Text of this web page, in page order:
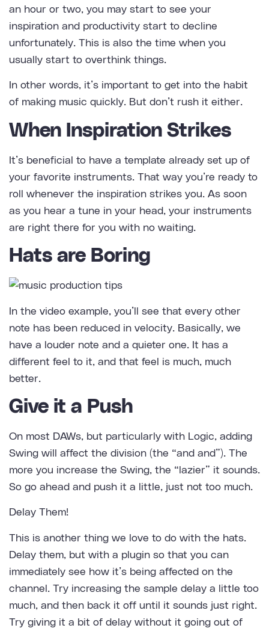
an hour or two, you may start to see your
inspiration and productivity start to decline
unfortunately. This is also the time when you
usually start to overthink things.
In other words, it’s important to get into the habit
of making music quickly. But don’t rush it either.
When Inspiration Strikes
It’s beneficial to have a template already set up of
your favorite instruments. That way you’re ready to
roll whenever the inspiration strikes you. As soon
as you hear a tune in your head, your instruments
are right there for you with no waiting.
Hats are Boring
In the video example, you’ll see that every other
note has been reduced in velocity. Basically, we
have a louder note and a quieter one. It has a
different feel to it, and that feel is much, much
better.
Give it a Push
On most DAWs, but particularly with Logic, adding
Swing will affect the division (the “and and”). The
more you increase the Swing, the “lazier” it sounds.
So go ahead and push it a little, just not too much.
Delay Them!
This is another thing we love to do with the hats.
Delay them, but with a plugin so that you can
immediately see how it’s being affected on the
channel. Try increasing the sample delay a little too
much, and then back it off until it sounds just right.
Try giving it a bit of delay without it going out of